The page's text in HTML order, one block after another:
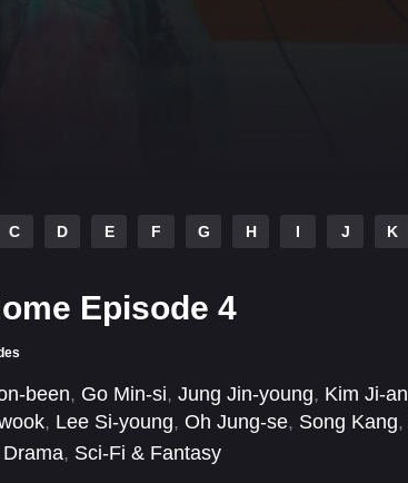
C D E F G H I J K
Episode 4
been, Go Min-si, Jung Jin-young, Kim Ji-an
, Lee Si-young, Oh Jung-se, Song Kang,
Drama, Sci-Fi & Fantasy